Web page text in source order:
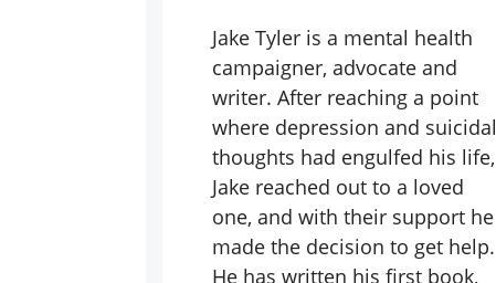
Jake Tyler is a mental health
campaigner, advocate and
writer. After reaching a point
where depression and suicidal
thoughts had engulfed his life,
Jake reached out to a loved
one, and with their support he
made the decision to get help.
He has written his first book,